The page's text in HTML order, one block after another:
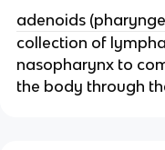
adenoids
collection of
nasopharynx to
the body through